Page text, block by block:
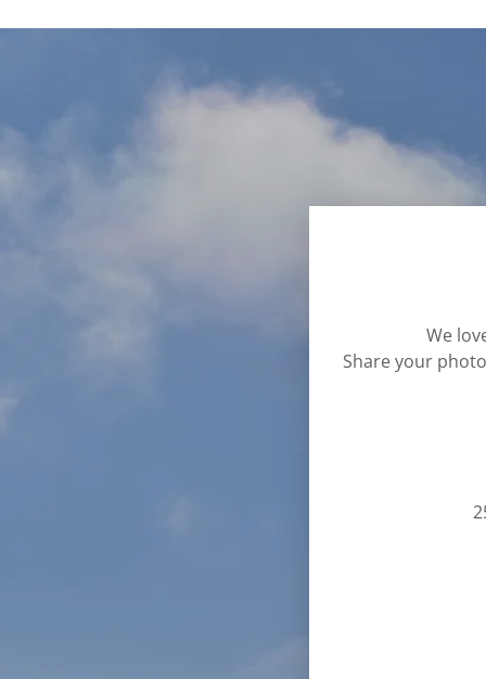
We
Share your